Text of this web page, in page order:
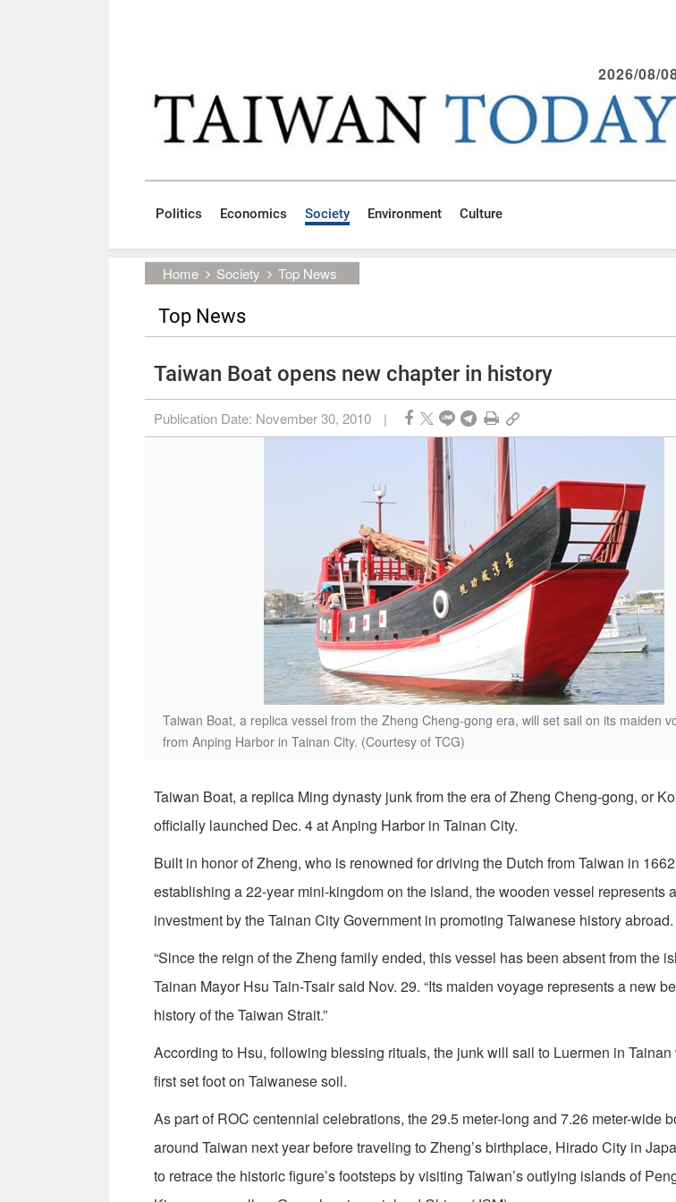
2026/08/
Politics Economics Society Environment Culture
Home Society Top News
Top News
Taiwan Boat opens new chapter in history
Publication Date: November 30, 2010 |
Taiwan Boat, a replica vessel from the Zheng Cheng-gong era, will set sail on its maiden
from Anping Harbor in Tainan City. (Courtesy of TCG)
Taiwan Boat, a replica Ming dynasty junk from the era of Zheng Cheng-gong, or
officially launched Dec. 4 at Anping Harbor in Tainan City.
Built in honor of Zheng, who is renowned for driving the Dutch from Taiwan in
establishing a 22-year mini-kingdom on the island, the wooden vessel represents
investment by the Tainan City Government in promoting Taiwanese history abroad.
“Since the reign of the Zheng family ended, this vessel has been absent from the
Tainan Mayor Hsu Tain-Tsair said Nov. 29. “Its maiden voyage represents a new
history of the Taiwan Strait.”
According to Hsu, following blessing rituals, the junk will sail to Luermen in
first set foot on Taiwanese soil.
As part of ROC centennial celebrations, the 29.5 meter-long and 7.26 meter-wide
around Taiwan next year before traveling to Zheng’s birthplace, Hirado City in
to retrace the historic figure’s footsteps by visiting Taiwan’s outlying islands of